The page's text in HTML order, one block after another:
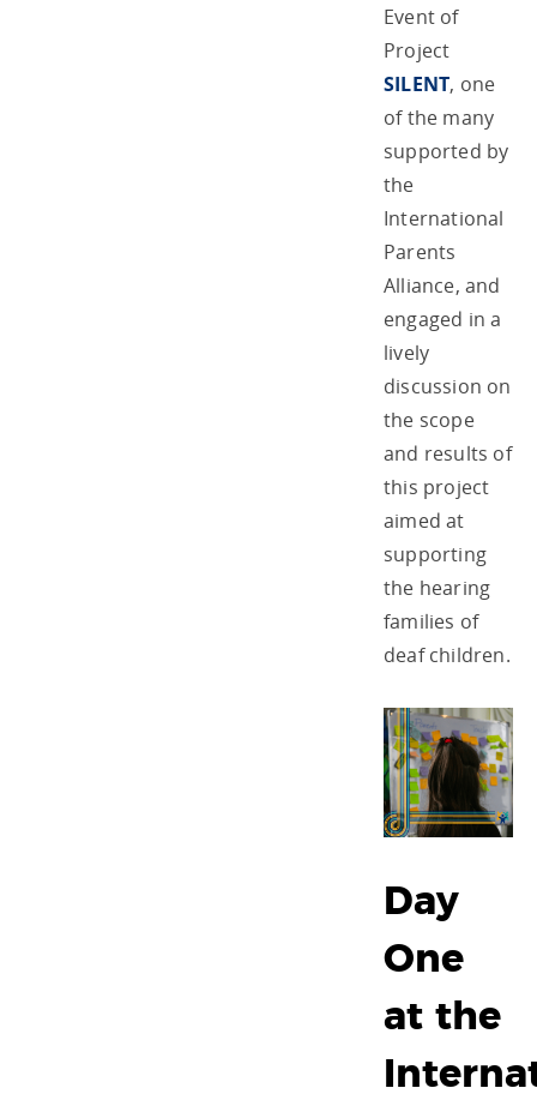
Event of
Project
SILENT, one
of the many
supported by
the
International
Parents
Alliance, and
engaged in a
lively
discussion on
the scope
and results of
this project
aimed at
supporting
the hearing
families of
deaf children.
Day
One
at the